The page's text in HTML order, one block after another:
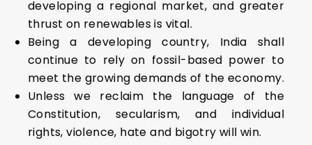
developing a regional market, and greater
thrust on renewables is vital.
Being a developing country, India shall
continue to rely on fossil-based power to
meet the growing demands of the economy.
Unless we reclaim the language of the
Constitution, secularism, and individual
rights, violence, hate and bigotry will win.